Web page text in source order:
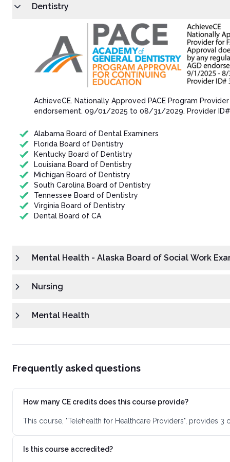
Dentistry
AchieveCE​. Nationally Approved PACE Program
endorsement.​ 09/01/202​5 to 08/31/202​9. Provider
Alabama Board of Dental Examiners
Florida Board of Dentistry
Kentucky Board of Dentistry
Louisiana Board of Dentistry
Michigan Board of Dentistry
South Carolina Board of Dentistry
Tennessee Board of Dentistry
Virginia Board of Dentistry
Dental Board of CA
Mental Health - Alaska Board of Social Work
Nursing
Mental Health
Frequently asked questions
How many CE credits does this course provide?
This course, "Telehealth for Healthcare Providers", provides
Is this course accredited?